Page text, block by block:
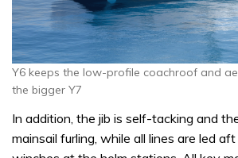
Y6 keeps the low-profile coachroof and
the bigger Y7
In addition, the jib is self-tacking and
mainsail furling, while all lines are led